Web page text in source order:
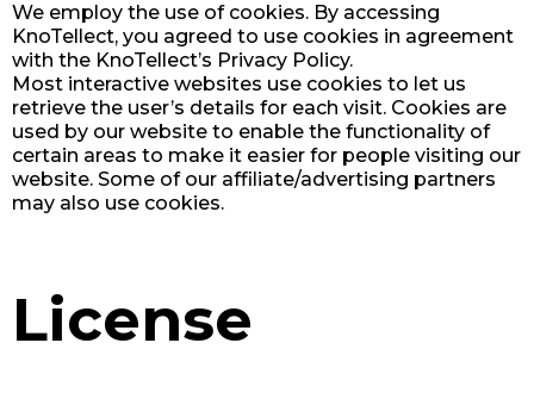
We employ the use of cookies. By accessing
KnoTellect, you agreed to use cookies in agreement
with the KnoTellect’s Privacy Policy.
Most interactive websites use cookies to let us
retrieve the user’s details for each visit. Cookies are
used by our website to enable the functionality of
certain areas to make it easier for people visiting our
website. Some of our affiliate/advertising partners
may also use cookies.
License